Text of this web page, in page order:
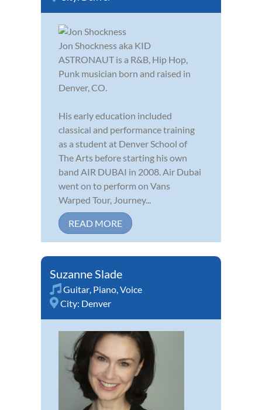
Jon Shockness aka KID
ASTRONAUT is a R&B, Hip Hop,
Punk musician born and raised in
Denver, CO.
His early education included
classical and performance training
as a student at Denver School of
The Arts before starting his own
band AIR DUBAI in 2008. Air Dubai
went on to perform on Vans
Warped Tour, Journey...
READ MORE
Suzanne Slade
Guitar, Piano,Voice
City: Denver